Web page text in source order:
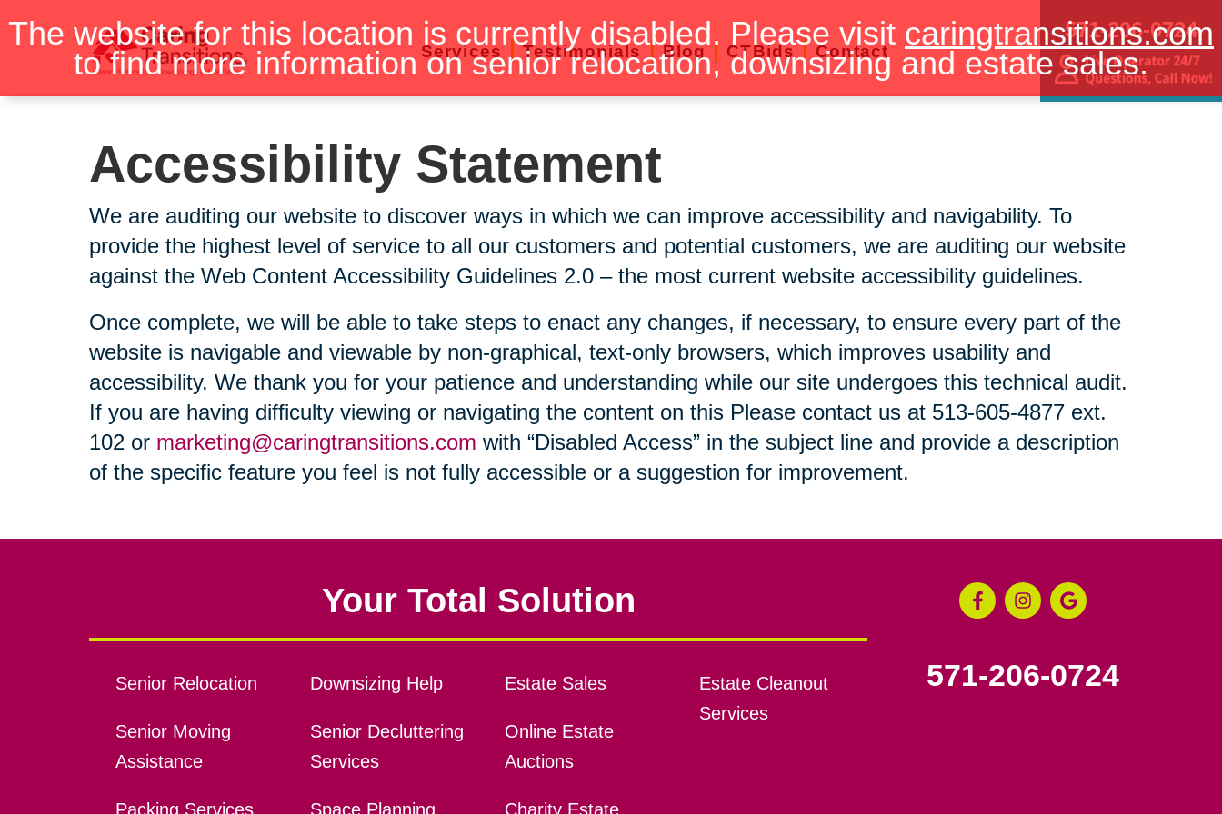
The website for this location is currently disabled. Please visit caringtransitions.com
to find more information on senior relocation, downsizing and estate sales.
to
Services Testimonials Blog CTBids Contact
571-206-0724
Accessibility Statement
We are auditing our website to discover ways in which we can improve accessibility and navigability. To
provide the highest level of service to all our customers and potential customers, we are auditing our website
against the Web Content Accessibility Guidelines 2.0 – the most current website accessibility guidelines.
Once complete, we will be able to take steps to enact any changes, if necessary, to ensure every part of the
website is navigable and viewable by non-graphical, text-only browsers, which improves usability and
accessibility. We thank you for your patience and understanding while our site undergoes this technical audit.
If you are having difficulty viewing or navigating the content on this Please contact us at 513-605-4877 ext.
102 or marketing@caringtransitions.com with “Disabled Access” in the subject line and provide a description
of the specific feature you feel is not fully accessible or a suggestion for improvement.
Your Total Solution
Senior Relocation
Senior Moving
Assistance
Packing Services
Downsizing Help
Senior Decluttering
Services
Space Planning
Estate Sales
Online Estate
Auctions
Charity Estate
Estate Cleanout
Services
571-206-0724